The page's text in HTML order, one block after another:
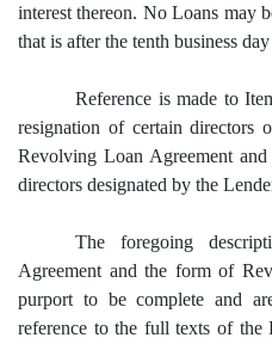
interest thereon. No Loans may
that is after the tenth business
Reference is made to
resignation of certain directors
Revolving Loan Agreement
directors designated by the
The foregoing
Agreement and the form of
purport to be complete and
reference to the full texts of the